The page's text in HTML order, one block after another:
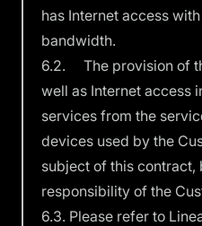
has Internet access
bandwidth.
6.2. The provision of
well as Internet access
services from the
devices used by the
subject of this contract,
responsibility of the
6.3. Please refer to